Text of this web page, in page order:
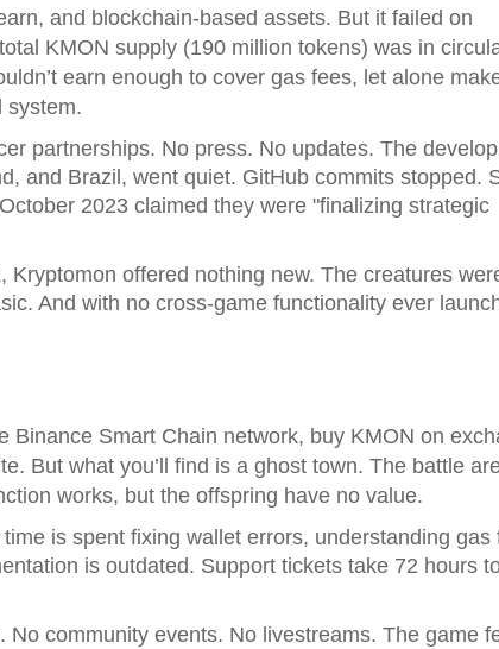
and blockchain-based assets. But it failed on
KMON supply (190 million tokens) was in
earn enough to cover gas fees, let alone
system.
partnerships. No press. No updates. The
and Brazil, went quiet. GitHub commits stopped.
2023 claimed they were "finalizing strategic
offered nothing new. The creatures
And with no cross-game functionality ever
Binance Smart Chain network, buy KMON on
But what you’ll find is a ghost town. The battle
works, but the offspring have no value.
is spent fixing wallet errors, understanding gas
is outdated. Support tickets take 72 hours
community events. No livestreams. The game